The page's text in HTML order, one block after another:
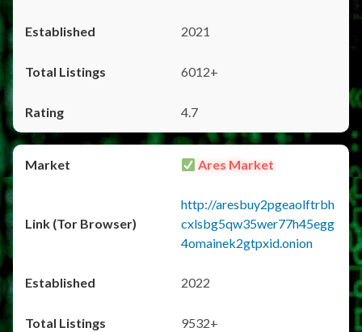
2021
6012+
4.7
Ares Market
http://aresbuy2pgeaolftrbh
cxlsbg5qw35wer77h45egg
4omainek2gtpxid.onion
2022
9532+